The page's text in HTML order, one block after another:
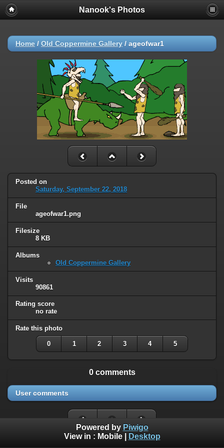
Nanook's Photos
Home / Old Coppermine Gallery / ageofwar1
Posted on
Saturday, September 22, 2018
File
ageofwar1.png
Filesize
8 KB
Albums
Old Coppermine Gallery
Visits
90861
Rating score
no rate
Rate this photo
0 1 2 3 4 5
0 comments
User comments
Powered by Piwigo
View in : Mobile| Desktop